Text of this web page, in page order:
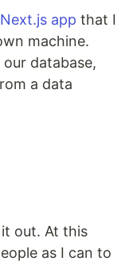
app that I
machine.
database,
a data
out. At this
as I can to